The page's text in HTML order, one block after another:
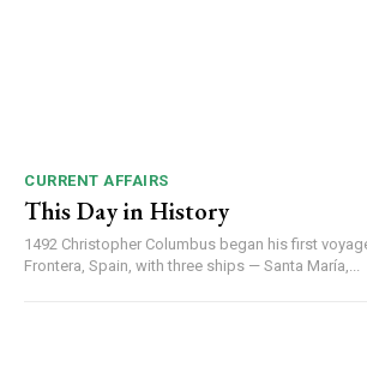
CURRENT AFFAIRS
This Day in History
1492 Christopher Columbus began his first
Frontera, Spain, with three ships — Santa María,...